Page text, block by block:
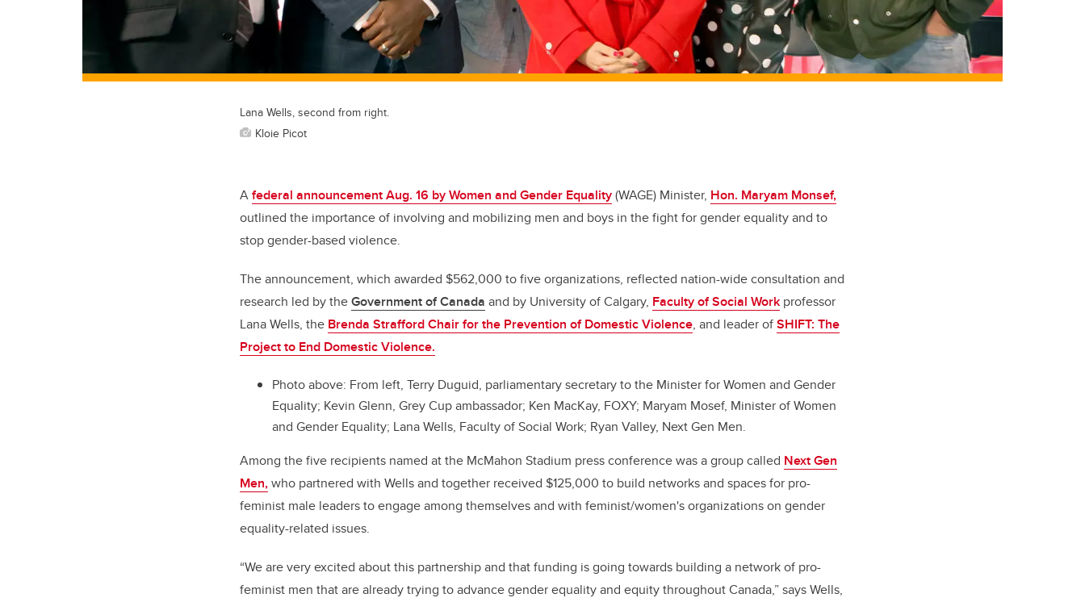
Lana Wells, second from right.
Kloie Picot
Afederal announcement Aug. 16 by Women and Gender Equality(WAGE) Minister, Hon. Maryam Monsef,
outlined the importance of involving and mobilizing men and boys in the fight for gender equality and to
stop gender-based violence.
The announcement, which awarded $562,000 to five organizations, reflected nation-wide consultation and
research led by theGovernment of Canada and by University of Calgary, Faculty of Social Work professor
Lana Wells, the Brenda Strafford Chair for the Prevention of Domestic Violence, and leader ofSHIFT: The
Project to End Domestic Violence.
Photo above: From left, Terry Duguid, parliamentary secretary to the Minister for Women and Gender
Equality; Kevin Glenn, Grey Cup ambassador; Ken MacKay, FOXY; Maryam Mosef, Minister of Women
and Gender Equality; Lana Wells, Faculty of Social Work; Ryan Valley, Next Gen Men.
Among the five recipients named at the McMahon Stadium press conference was a group called Next Gen
Men,who partnered with Wells and together received $125,000 to build networks and spaces for pro-
feminist male leaders to engage among themselves and with feminist/women's organizations on gender
equality-related issues.
“We are very excited about this partnership and that funding is going towards building a network of pro-
feminist men that are already trying to advance gender equality and equity throughout Canada,” says Wells,